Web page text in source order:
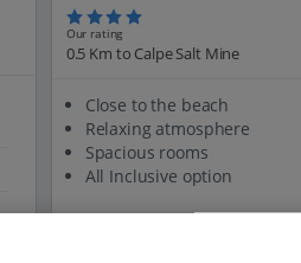
Our rating
0.5 Km to Calpe Salt Mine
Close to the beach
Relaxing atmosphere
Spacious rooms
All Inclusive option